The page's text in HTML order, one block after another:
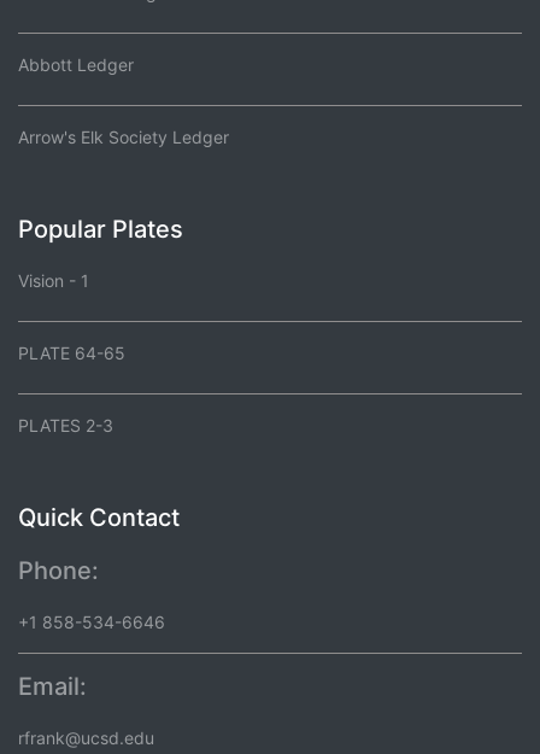
Abbott Ledger
Arrow's Elk Society Ledger
Popular Plates
Vision - 1
PLATE 64-65
PLATES 2-3
Quick Contact
Phone:
+1 858-534-6646
Email:
rfrank@ucsd.edu